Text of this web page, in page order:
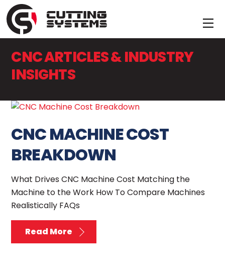
Skip
to
content
CNC ARTICLES & INDUSTRY
INSIGHTS
CNC MACHINE COST
BREAKDOWN
What Drives CNC Machine Cost Matching the
Machine to the Work How To Compare Machines
Realistically FAQs
Read More